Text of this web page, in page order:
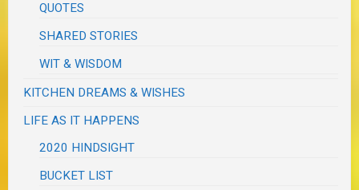
QUOTES
SHARED STORIES
WIT & WISDOM
KITCHEN DREAMS & WISHES
LIFE AS IT HAPPENS
2020 HINDSIGHT
BUCKET LIST